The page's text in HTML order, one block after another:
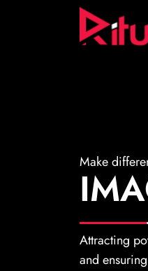
Make
Attracting
and